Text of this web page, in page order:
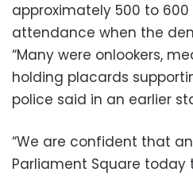
approximately 500 to 600
attendance when the
“Many were onlookers,
holding placards
police said in an earlier
“We are confident that
Parliament Square